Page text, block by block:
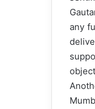
any